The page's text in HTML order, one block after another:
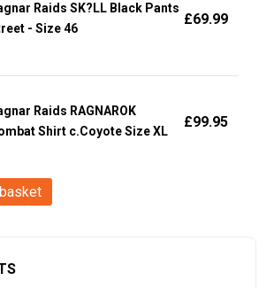
Raids SK?LL Black Pants
- Size 46
£69.99
Raids RAGNAROK
Shirt c.Coyote Size XL
£99.95